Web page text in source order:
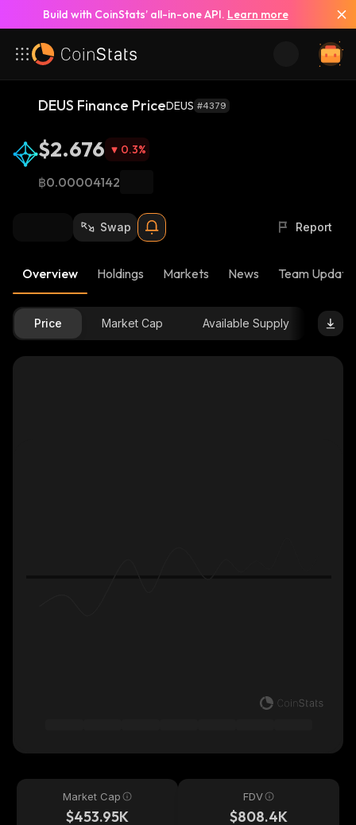
Build with CoinStats’ all-in-one API. Learn more
DEUS Finance PriceDEUS #4379
$2.676 0.3%
฿0.00004142
Swap Report
Overview Holdings Markets News Team
Price Market Cap Available Supply
Market Cap
$453.95K
FDV
$808.4K